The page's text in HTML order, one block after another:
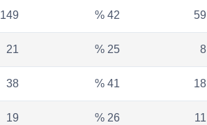
149 % 42 59
21 % 25 8
38 % 41 18
19 % 26 11